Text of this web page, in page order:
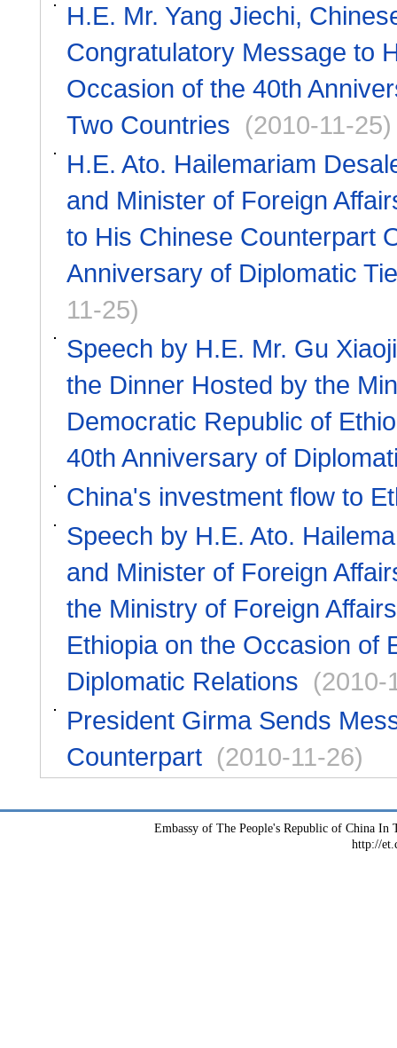
H.E. Mr. Yang Jiechi,
Congratulatory Message to
Occasion of the 40th
Two Countries (2010-11-25)
H.E. Ato. Hailemariam
and Minister of Foreign
to His Chinese Counterpart
Anniversary of Diplomatic
11-25)
Speech by H.E. Mr. Gu
the Dinner Hosted by the
Democratic Republic of
40th Anniversary of
China's investment flow to
Speech by H.E. Ato.
and Minister of Foreign
the Ministry of Foreign
Ethiopia on the Occasion of
Diplomatic Relations (2010-
President Girma Sends
Counterpart (2010-11-26)
Embassy of The People's Republic of China
http://